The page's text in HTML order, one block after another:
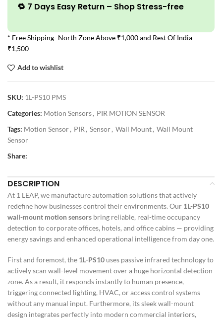
🔁 7 Days Easy Return – Shop Stress-free
* Free Shipping- North Zone Above ₹1,000 and Rest Of India
₹1,500
Add to wishlist
SKU: 1L-PS10 PMS
Categories: Motion Sensors, PIR MOTION SENSOR
Tags: Motion Sensor, PIR , Sensor, Wall Mount, Wall Mount
Sensor
Share:
DESCRIPTION
At 1 LEAP, we manufacture automation solutions that actively
redefine how businesses control their environments. Our 1L-PS10
wall-mount motion sensors bring reliable, real-time occupancy
detection to corporate offices, hotels, and office cabins — providing
energy savings and enhanced operational intelligence from day one.
First and foremost, the 1L-PS10 uses passive infrared technology to
actively scan wall-level movement over a huge horizontal detection
zone. As a result, it responds instantly to human presence,
triggering connected lighting, HVAC, or access control systems
without any manual input. Furthermore, its sleek wall-mount
design integrates perfectly into modern commercial interiors,